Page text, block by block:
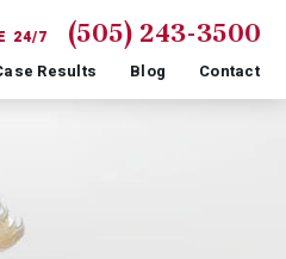
24/7 (505) 243-3500
Results Blog Contact